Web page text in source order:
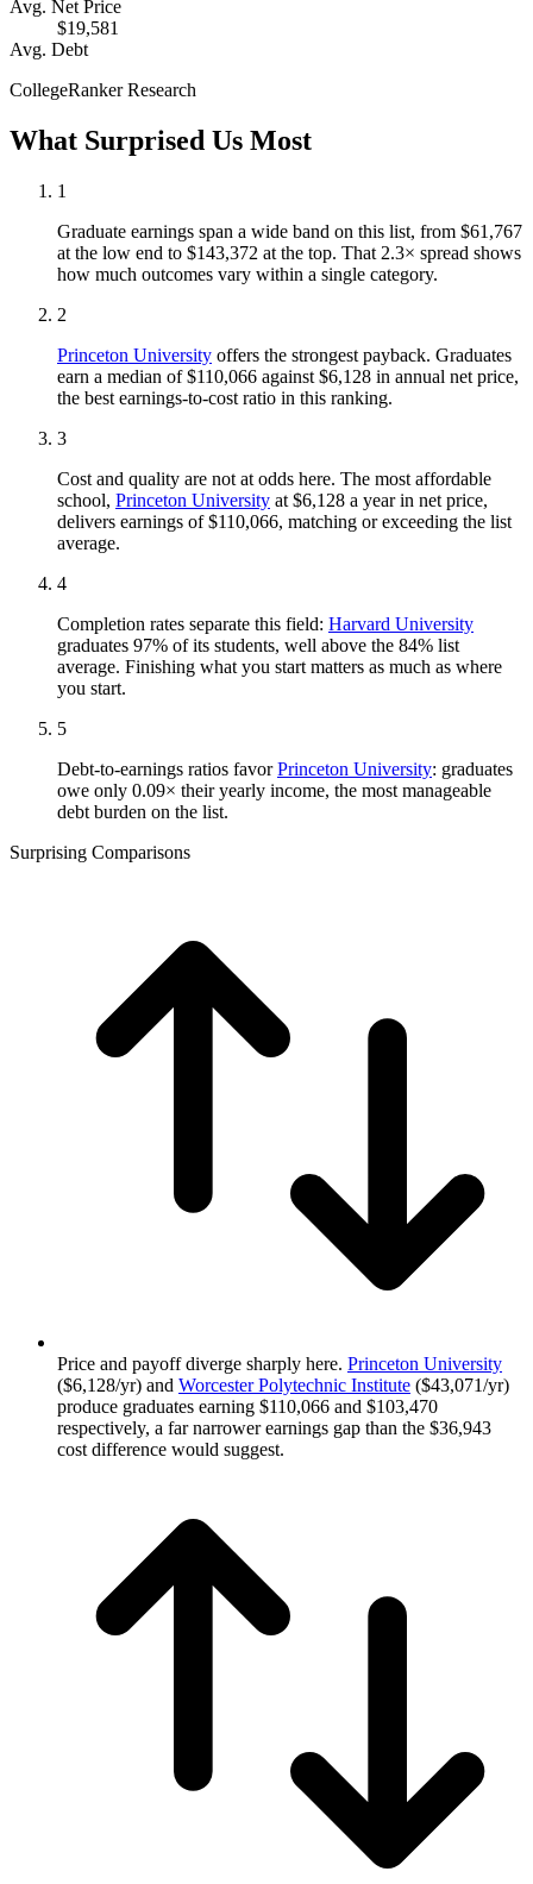
Avg. Net Price
$19,581
Avg. Debt
CollegeRanker Research
What Surprised Us Most
1
Graduate earnings span a wide band on this list, from $61,767
at the low end to $143,372 at the top. That 2.3× spread shows
how much outcomes vary within a single category.
2
Princeton University offers the strongest payback. Graduates
earn a median of $110,066 against $6,128 in annual net price,
the best earnings-to-cost ratio in this ranking.
3
Cost and quality are not at odds here. The most affordable
school, Princeton University at $6,128 a year in net price,
delivers earnings of $110,066, matching or exceeding the list
average.
4
Completion rates separate this field: Harvard University
graduates 97% of its students, well above the 84% list
average. Finishing what you start matters as much as where
you start.
5
Debt-to-earnings ratios favorPrinceton University: graduates
owe only 0.09× their yearly income, the most manageable
debt burden on the list.
Surprising Comparisons
Price and payoff diverge sharply here. Princeton University
($6,128/yr) and Worcester Polytechnic Institute ($43,071/yr)
produce graduates earning $110,066 and $103,470
respectively, a far narrower earnings gap than the $36,943
cost difference would suggest.